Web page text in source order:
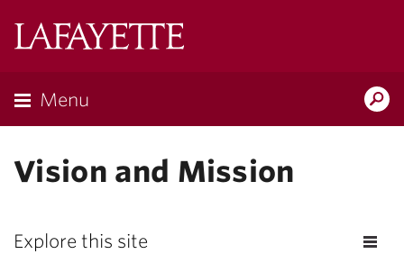
Menu
Vision and Mission
Explore this site